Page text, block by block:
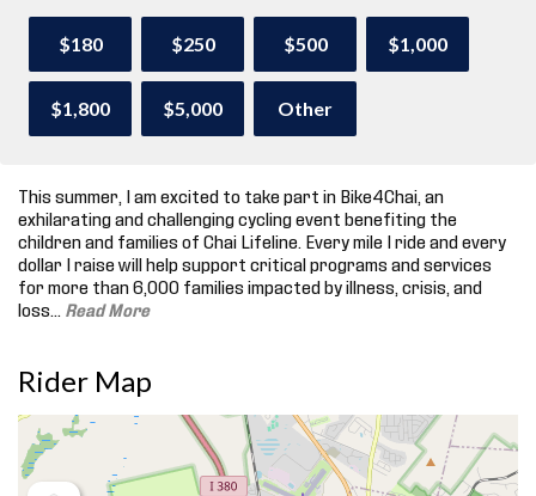
$180 $250 $500 $1,000
$1,800 $5,000 Other
This summer, I am excited to take part in Bike4Chai, an
exhilarating and challenging cycling event benefiting the
children and families of Chai Lifeline. Every mile I ride and every
dollar I raise will help support critical programs and services
for more than 6,000 families impacted by illness, crisis, and
loss.
Read More
Rider Map